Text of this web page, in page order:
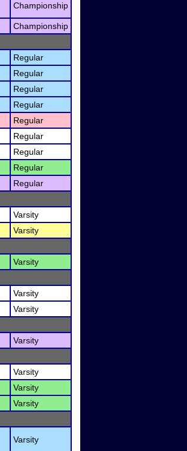
Championship
Championship
Regular
Regular
Regular
Regular
Regular
Regular
Regular
Regular
Regular
Varsity
Varsity
Varsity
Varsity
Varsity
Varsity
Varsity
Varsity
Varsity
Varsity